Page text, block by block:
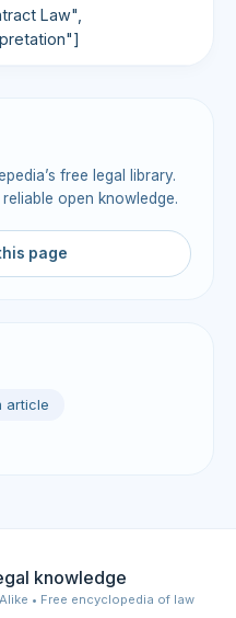
Law",
free legal library.
open knowledge.
page
article
knowledge
• Free encyclopedia of law